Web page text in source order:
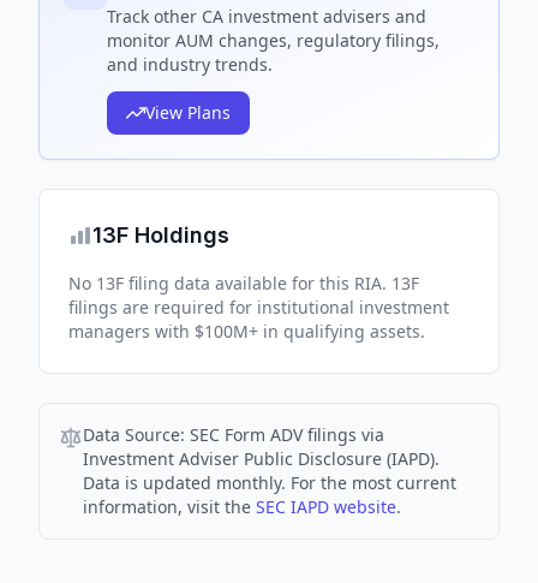
Track other CA investment advisers and
monitor AUM changes, regulatory filings,
and industry trends.
View Plans
13F Holdings
No 13F filing data available for this RIA. 13F
filings are required for institutional investment
managers with $100M+ in qualifying assets.
Data Source: SEC Form ADV filings via
Investment Adviser Public Disclosure (IAPD).
Data is updated monthly. For the most current
information, visit the SEC IAPD website.